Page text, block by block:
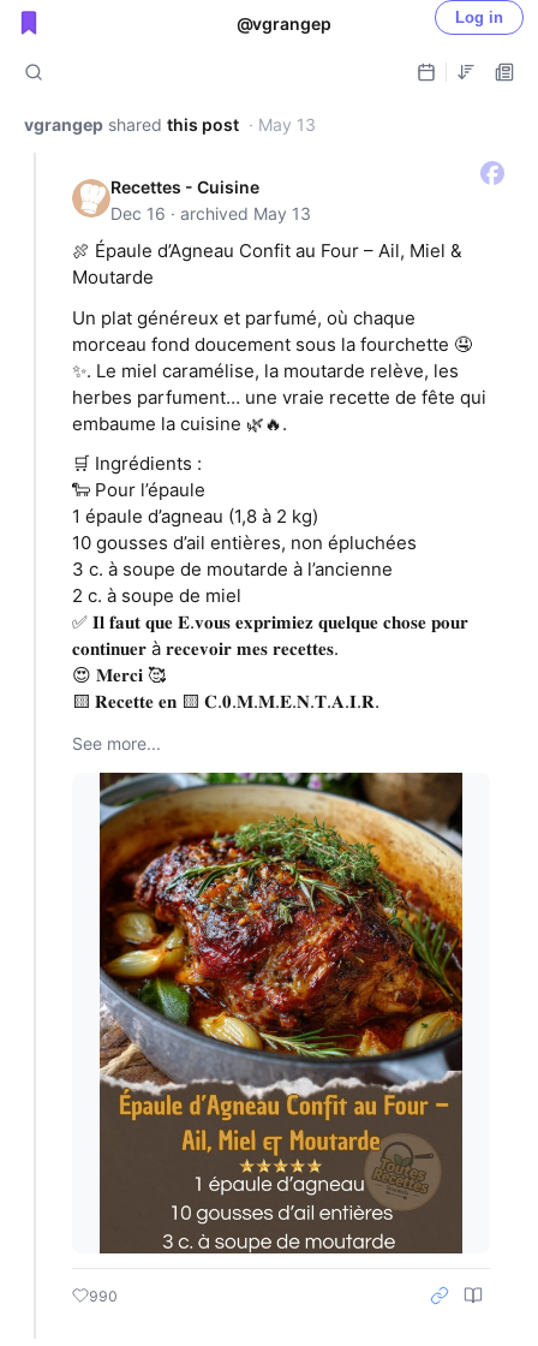
@vgrangep Log in
Public shared posts
vgrangep shared this post · May 13
Recettes - Cuisine
Dec 16 · archived May 13
🍖 Épaule d’Agneau Confit au Four – Ail, Miel &
Moutarde
Un plat généreux et parfumé, où chaque
morceau fond doucement sous la fourchette 🤤
✨. Le miel caramélise, la moutarde relève, les
herbes parfument… une vraie recette de fête qui
embaume la cuisine 🌿🔥.
🛒 Ingrédients :
🐑 Pour l’épaule
1 épaule d’agneau (1,8 à 2 kg)
10 gousses d’ail entières, non épluchées
3 c. à soupe de moutarde à l’ancienne
2 c. à soupe de miel
✅ 𝐈𝐥 𝐟𝐚𝐮𝐭 𝐪𝐮𝐞 𝐄.𝐯𝐨𝐮𝐬 𝐞𝐱𝐩𝐫𝐢𝐦𝐢𝐞𝐳 𝐪𝐮𝐞𝐥𝐪𝐮𝐞 𝐜𝐡𝐨𝐬𝐞 𝐩𝐨𝐮𝐫
𝐜𝐨𝐧𝐭𝐢𝐧𝐮𝐞𝐫 à 𝐫𝐞𝐜𝐞𝐯𝐨𝐢𝐫 𝐦𝐞𝐬 𝐫𝐞𝐜𝐞𝐭𝐭𝐞𝐬.
😍 𝐌𝐞𝐫𝐜𝐢 🥰
🟨 𝐑𝐞𝐜𝐞𝐭𝐭𝐞 𝐞𝐧 🟨 𝐂.𝟎.𝐌.𝐌.𝐄.𝐍.𝐓.𝐀.𝐈.𝐑.
See more...
990